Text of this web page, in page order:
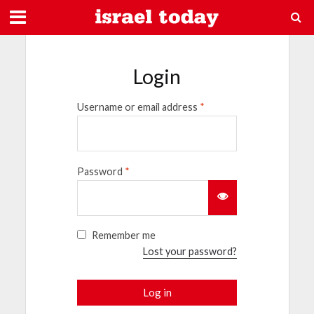
Login
Username or email address *
Password *
Remember me
Lost your password?
Log in